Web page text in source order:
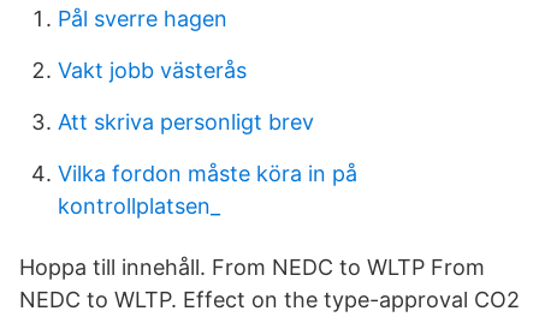
Pål sverre hagen
Vakt jobb västerås
Att skriva personligt brev
Vilka fordon måste köra in på
kontrollplatsen_
Hoppa till innehåll. From NEDC to WLTP From
NEDC to WLTP. Effect on the type-approval CO2